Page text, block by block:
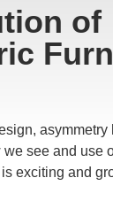
of
see and use
exciting and